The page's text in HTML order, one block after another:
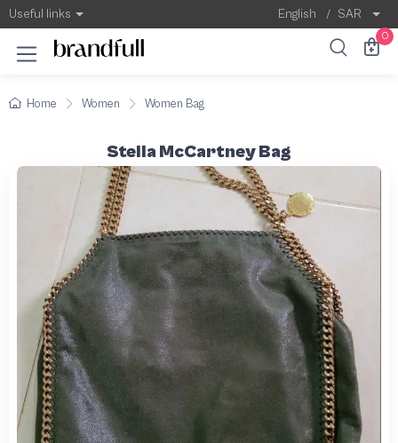
Useful links English / SAR
0
Home Women Women Bag
Stella McCartney Bag